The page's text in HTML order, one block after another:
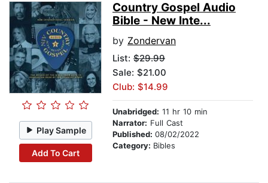
Play Sample
Add To Cart
Country Gospel Audio
Bible - New Inte...
by Zondervan
List: $29.99
Sale: $21.00
Club: $14.99
Unabridged: 11 hr 10 min
Narrator: Full Cast
Published: 08/02/2022
Category: Bibles